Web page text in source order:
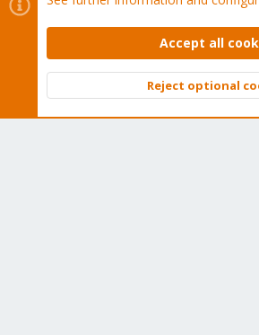
Contact us
Terms and rules Privacy policy
Community platform by XenForo © 2010-
Accept all
Reject optional